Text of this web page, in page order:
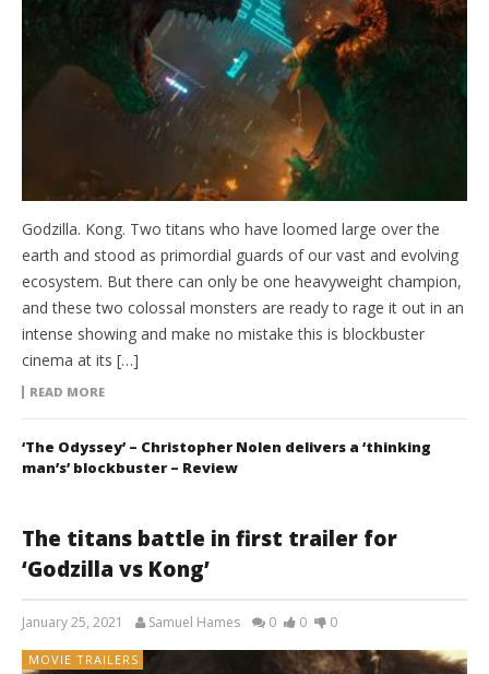
Godzilla. Kong. Two titans who have loomed large over the
earth and stood as primordial guards of our vast and evolving
ecosystem. But there can only be one heavyweight champion,
and these two colossal monsters are ready to rage it out in an
intense showing and make no mistake this is blockbuster
cinema at its […]
READ MORE
‘The Odyssey’ – Christopher Nolen delivers a ‘thinking
man’s’ blockbuster – Review
The titans battle in first trailer for
‘Godzilla vs Kong’
January 25, 2021 Samuel Hames 0 0 0
MOVIE TRAILERS